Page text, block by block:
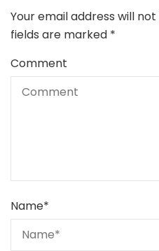
Your email address will
fields are marked *
Comment
Name*